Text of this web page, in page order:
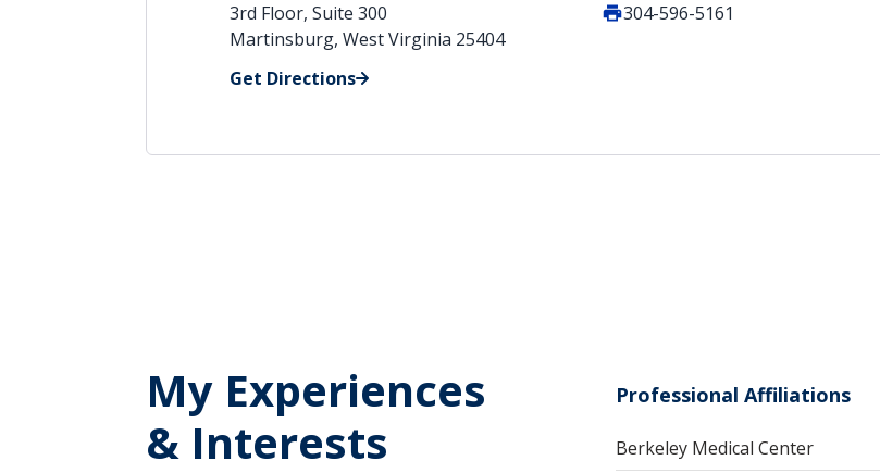
3rd Floor, Suite 300
Martinsburg, West Virginia 25404
Get Directions
304-596-5161
My Experiences
& Interests
Professional Affiliations
Berkeley Medical Center